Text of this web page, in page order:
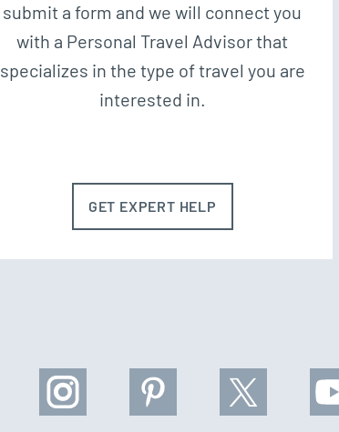
submit a form and we will connect you
with a Personal Travel Advisor that
specializes in the type of travel you are
interested in.
GET EXPERT HELP